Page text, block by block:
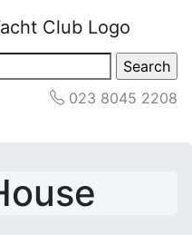
023 8045 2208